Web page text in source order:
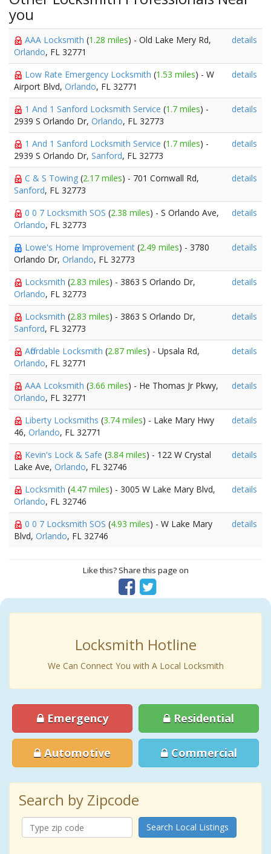
you
AAA Locksmith (1.28 miles) - Old Lake Mery Rd,
Orlando, FL 32771
details
Low Rate Emergency Locksmith (1.53 miles) - W
Airport Blvd, Orlando, FL 32771
details
1 And 1 Sanford Locksmith Service (1.7 miles) -
2939 S Orlando Dr, Orlando, FL 32773
details
1 And 1 Sanford Locksmith Service (1.7 miles) -
2939 S Orlando Dr, Sanford, FL 32773
details
C & S Towing (2.17 miles) - 701 Cornwall Rd,
Sanford, FL 32773
details
0 0 7 Locksmith SOS (2.38 miles) - S Orlando Ave,
Orlando, FL 32773
details
Lowe's Home Improvement (2.49 miles) - 3780
Orlando Dr, Orlando, FL 32773
details
Locksmith (2.83 miles) - 3863 S Orlando Dr,
Orlando, FL 32773
details
Locksmith (2.83 miles) - 3863 S Orlando Dr,
Sanford, FL 32773
details
Affordable Locksmith (2.87 miles) - Upsala Rd,
Orlando, FL 32771
details
AAA Lcoksmith (3.66 miles) - He Thomas Jr Pkwy,
Orlando, FL 32771
details
Liberty Locksmiths (3.74 miles) - Lake Mary Hwy
46, Orlando, FL 32771
details
Kevin's Lock & Safe (3.84 miles) - 122 W Crystal
Lake Ave, Orlando, FL 32746
details
Locksmith (4.47 miles) - 3005 W Lake Mary Blvd,
Orlando, FL 32746
details
0 0 7 Locksmith SOS (4.93 miles) - W Lake Mary
Blvd, Orlando, FL 32746
details
Like this? Share this page on
Locksmith Hotline
We Can Connect You with A Local Locksmith
Emergency Residential
Automotive Commercial
Search by Zipcode
Search Local Listings